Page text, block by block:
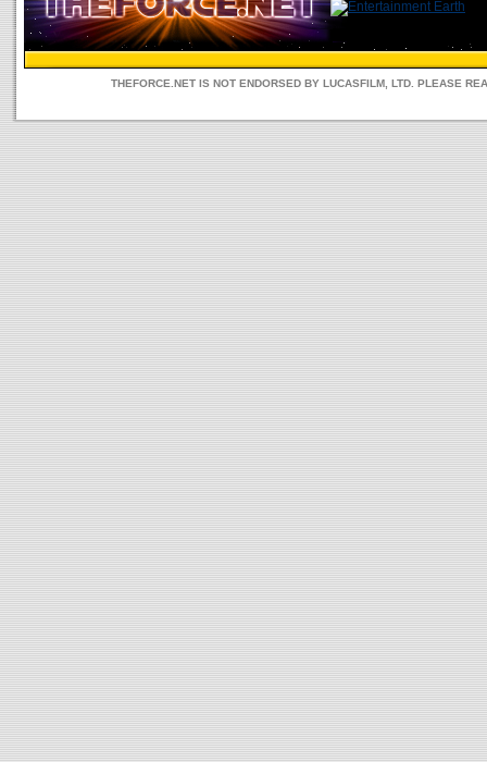
THEFORCE.NET IS NOT ENDORSED BY LUCASFILM, LTD. PLEASE